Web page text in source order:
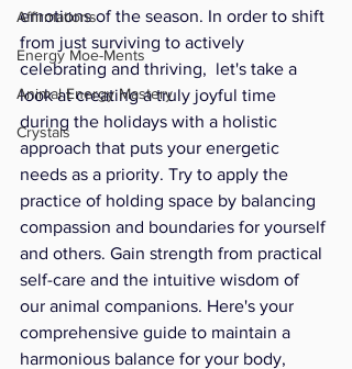
Affirmations
Energy Moe-Ments
Animal Energy Mastery
Crystals
emotions of the season. In order to shift
from just surviving to actively
celebrating and thriving,  let's take a
look at creating a truly joyful time
during the holidays with a holistic
approach that puts your energetic
needs as a priority. Try to apply the
practice of holding space by balancing
compassion and boundaries for yourself
and others. Gain strength from practical
self-care and the intuitive wisdom of
our animal companions. Here's your
comprehensive guide to maintain a
harmonious balance for your body,